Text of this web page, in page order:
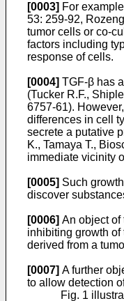
[0003] For
53: 259-92,
tumor cells or co-
factors including
response of cells.
[0004] TGF-β has
(Tucker R.F.,
6757-61).
differences in cell
secrete a putative
K., Tamaya T.,
immediate vicinity
[0005] Such
discover
[0006] An object of
inhibiting growth of
derived from a
[0007] A further
to allow detection
Fig. 1